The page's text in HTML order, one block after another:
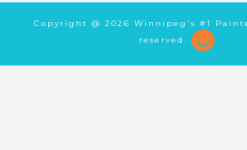
Copyright @2026 Winnipeg's #1
reserved.